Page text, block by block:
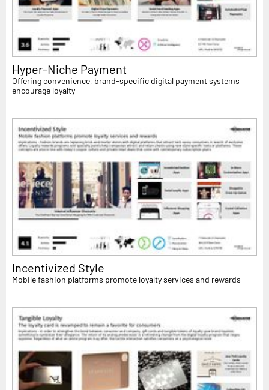
Hyper-Niche Payment
Offering convenience, brand-specific digital payment systems
encourage loyalty
Incentivized Style
Mobile fashion platforms promote loyalty services and rewards